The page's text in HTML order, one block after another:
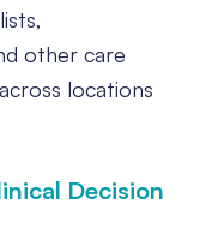
other care
locations
Decision